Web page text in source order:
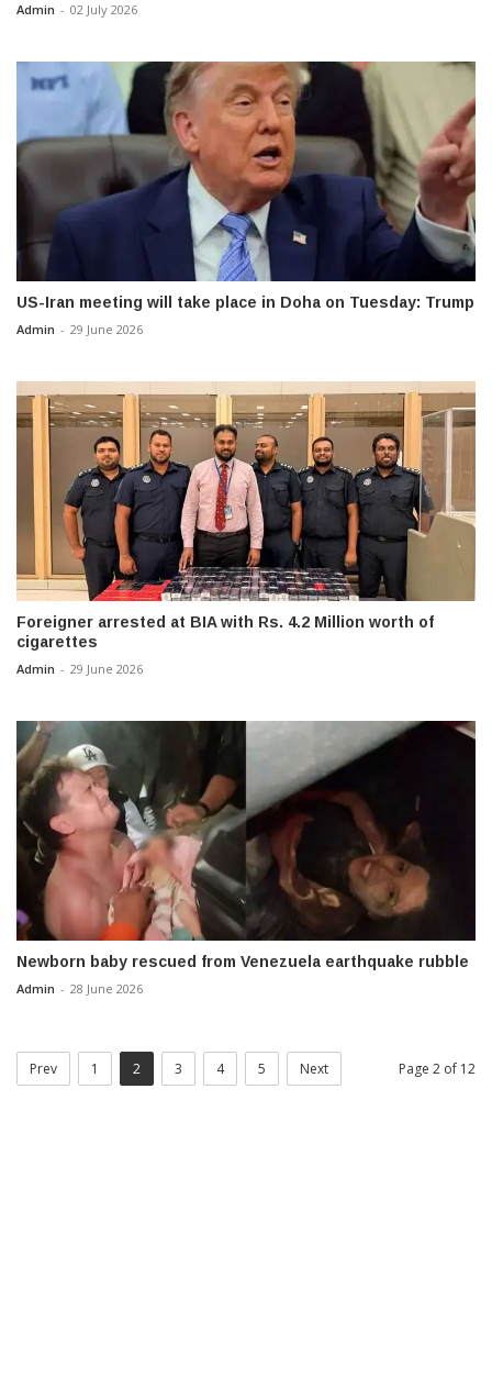
Admin - 02 July 2026
US-Iran meeting will take place in Doha on Tuesday: Trump
Admin - 29 June 2026
Foreigner arrested at BIA with Rs. 4.2 Million worth of
cigarettes
Admin - 29 June 2026
Newborn baby rescued from Venezuela earthquake rubble
Admin - 28 June 2026
Prev 1 2 3 4 5 Next Page 2 of 12